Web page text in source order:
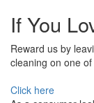
If You
Reward us by
cleaning on one
Click here